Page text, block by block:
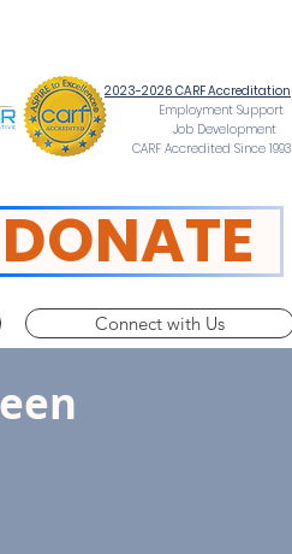
2023-2026 CARF Accreditation
Employment Support
Job Development
CARF Accredited Since 1993
DONATE
Connect with Us